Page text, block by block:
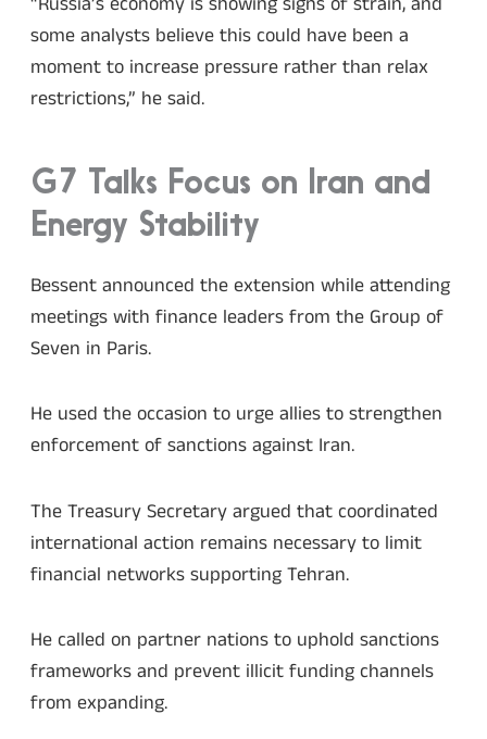
some analysts believe this could have been a
moment to increase pressure rather than relax
restrictions,” he said.
G7 Talks Focus on Iran and
Energy Stability
Bessent announced the extension while attending
meetings with finance leaders from the Group of
Seven in Paris.
He used the occasion to urge allies to strengthen
enforcement of sanctions against Iran.
The Treasury Secretary argued that coordinated
international action remains necessary to limit
financial networks supporting Tehran.
He called on partner nations to uphold sanctions
frameworks and prevent illicit funding channels
from expanding.